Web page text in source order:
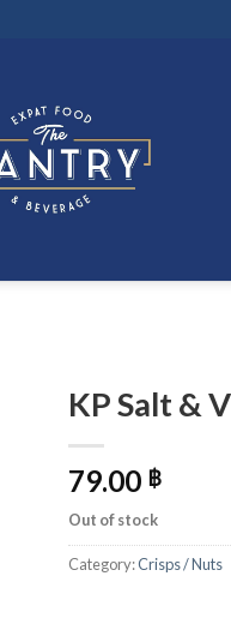
KP Salt &
79.00 ฿
Out of stock
Category:Crisps / Nuts